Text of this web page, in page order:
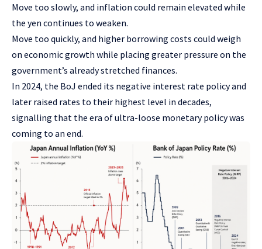
Move too slowly, and inflation could remain elevated while
the yen continues to weaken.
Move too quickly, and higher borrowing costs could weigh
on economic growth while placing greater pressure on the
government’s already stretched finances.
In 2024, the BoJ ended its negative interest rate policy and
later raised rates to their highest level in decades,
signalling that the era of ultra-loose monetary policy was
coming to an end.